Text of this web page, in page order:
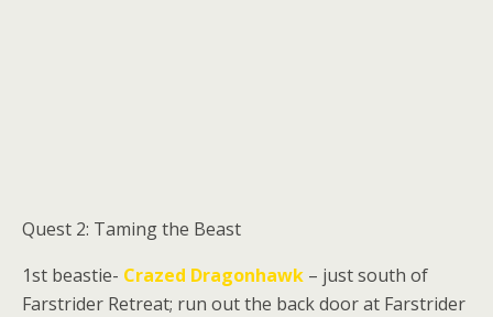
Quest 2: Taming the Beast
1st beastie- Crazed Dragonhawk – just south of
Farstrider Retreat; run out the back door at Farstrider